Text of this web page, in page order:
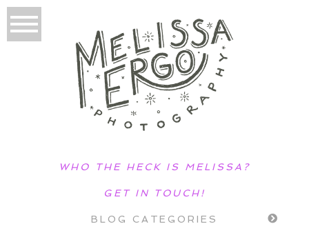
WHO THE HECK IS MELISSA?
GET IN TOUCH!
BLOG CATEGORIES